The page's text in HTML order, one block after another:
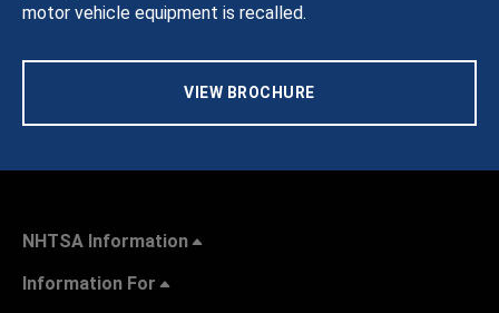
motor vehicle equipment is recalled.
VIEW BROCHURE
NHTSA Information
Information For